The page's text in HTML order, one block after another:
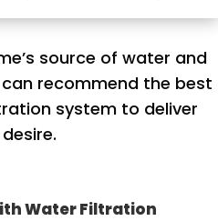
source of water and
recommend the best
system to deliver
Water Filtration